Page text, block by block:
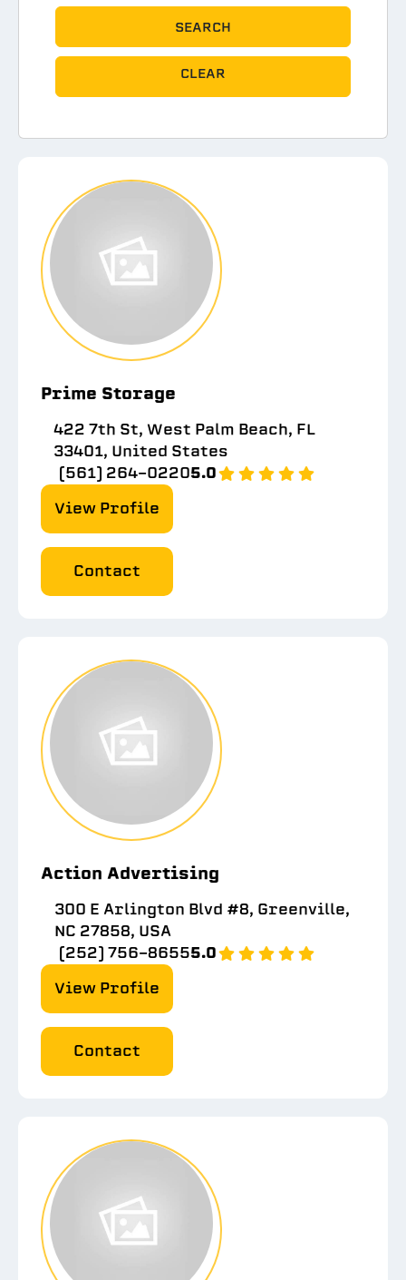
SEARCH
CLEAR
Prime Storage
422 7th St, West Palm Beach, FL
33401, United States
(561) 264-02205.0
View Profile
Contact
Action Advertising
300 E Arlington Blvd #8, Greenville,
NC 27858, USA
(252) 756-86555.0
View Profile
Contact